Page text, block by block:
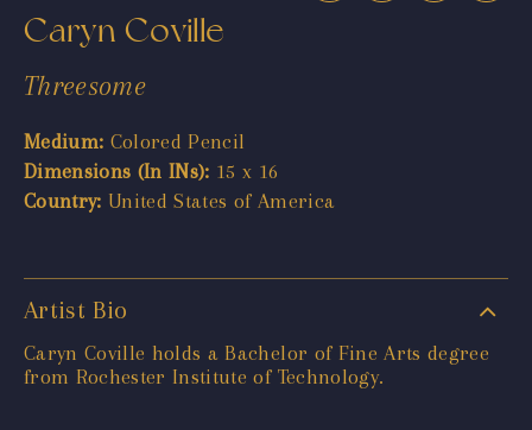
Caryn Coville
Threesome
Medium: Colored Pencil
Dimensions (In INs): 15 x 16
Country: United States of America
Artist Bio
Caryn Coville holds a Bachelor of Fine Arts degree
from Rochester Institute of Technology.